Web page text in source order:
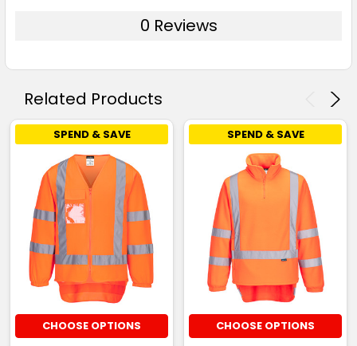
0 Reviews
Related Products
SPEND & SAVE
CHOOSE OPTIONS
SPEND & SAVE
CHOOSE OPTIONS